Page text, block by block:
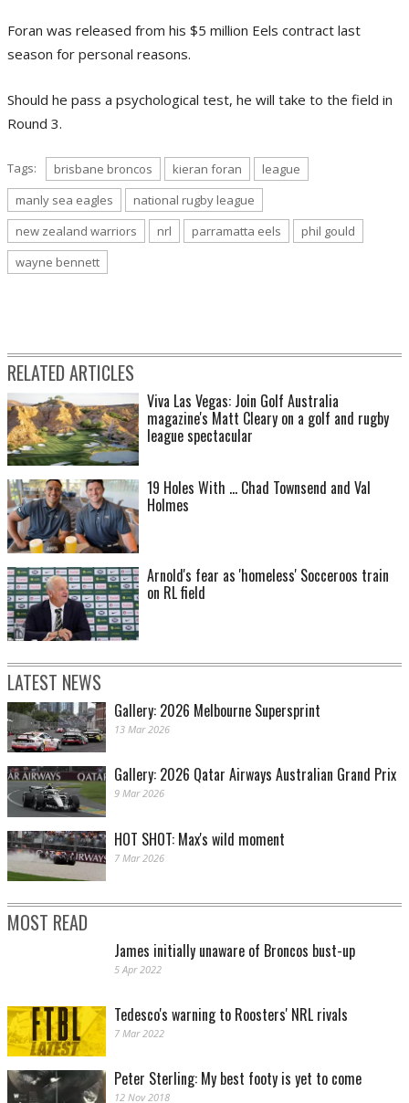
Foran was released from his $5 million Eels contract last
season for personal reasons.
Should he pass a psychological test, he will take to the field in
Round 3.
Tags: brisbane broncos kieran foran
league
manly sea eagles
national rugby league
new zealand warriors
nrl parramatta eels
phil gould
wayne bennett
RELATED ARTICLES
Viva Las Vegas: Join Golf Australia
magazine's Matt Cleary on a golf and rugby
league spectacular
19 Holes With ... Chad Townsend and Val
Holmes
Arnold's fear as 'homeless' Socceroos train
on RL field
LATEST NEWS
Gallery: 2026 Melbourne Supersprint
13 Mar 2026
Gallery: 2026 Qatar Airways Australian Grand Prix
9 Mar 2026
HOT SHOT: Max's wild moment
7 Mar 2026
MOST READ
James initially unaware of Broncos bust-up
5 Apr 2022
Tedesco's warning to Roosters' NRL rivals
7 Mar 2022
Peter Sterling: My best footy is yet to come
12 Nov 2018